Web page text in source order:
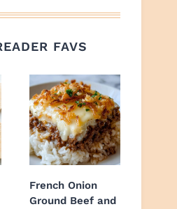
FAVS
French Onion
Ground Beef and